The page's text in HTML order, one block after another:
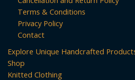
may
be
chosen
the
page
Terms & Conditions
Privacy Policy
Contact
Explore Unique Handcrafted
Shop
Knitted Clothing